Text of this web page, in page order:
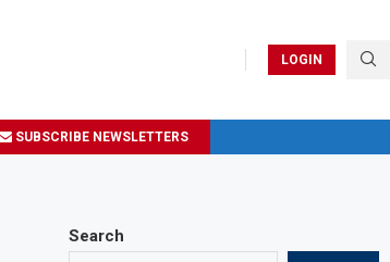
LOGIN
SUBSCRIBE NEWSLETTERS
Search